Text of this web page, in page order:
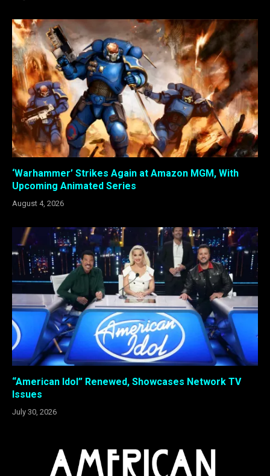
‘Warhammer’ Strikes Again at Amazon MGM, With
Upcoming Animated Series
August 4, 2026
“American Idol” Renewed, Showcases Network TV
Issues
July 30, 2026